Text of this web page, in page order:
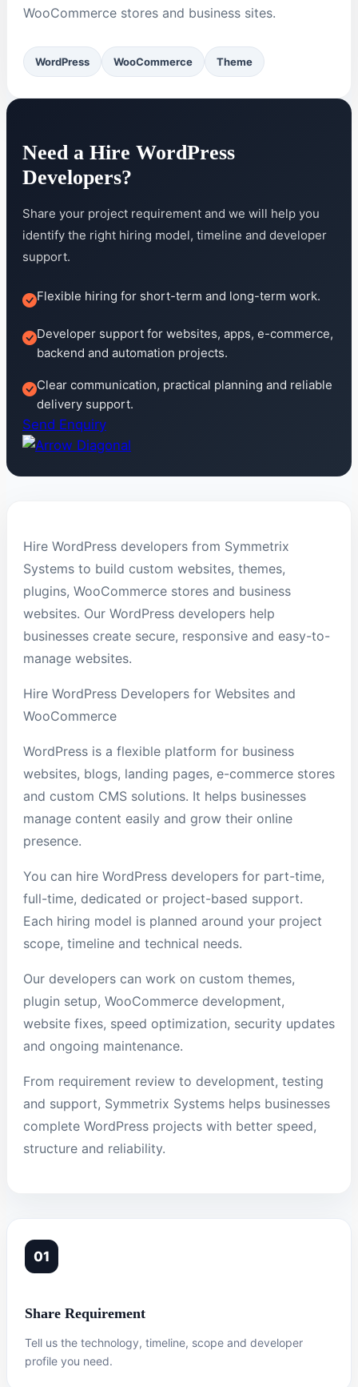
WooCommerce stores and business sites.
WordPress WooCommerce Theme
Need a Hire WordPress
Developers?
Share your project requirement and we will help you
identify the right hiring model, timeline and developer
support.
Flexible hiring for short-term and long-term work.
Developer support for websites, apps, e-commerce,
backend and automation projects.
Clear communication, practical planning and reliable
delivery support.
Send Enquiry
Hire WordPress developers from Symmetrix
Systems to build custom websites, themes,
plugins, WooCommerce stores and business
websites. Our WordPress developers help
businesses create secure, responsive and easy-to-
manage websites.
Hire WordPress Developers for Websites and
WooCommerce
WordPress is a flexible platform for business
websites, blogs, landing pages, e-commerce stores
and custom CMS solutions. It helps businesses
manage content easily and grow their online
presence.
You can hire WordPress developers for part-time,
full-time, dedicated or project-based support.
Each hiring model is planned around your project
scope, timeline and technical needs.
Our developers can work on custom themes,
plugin setup, WooCommerce development,
website fixes, speed optimization, security updates
and ongoing maintenance.
From requirement review to development, testing
and support, Symmetrix Systems helps businesses
complete WordPress projects with better speed,
structure and reliability.
01
Share Requirement
Tell us the technology, timeline, scope and developer
profile you need.